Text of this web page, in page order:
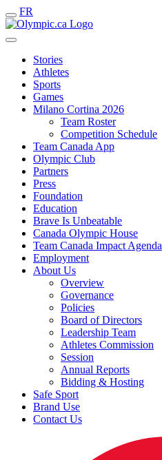
FR
Stories
Athletes
Sports
Games
Milano Cortina 2026
Team Roster
Competition Schedule
Team Canada App
Olympic Club
Partners
Press
Foundation
Education
Brave Is Unbeatable
Canada Olympic House
Team Canada Impact Agenda
Employment
About Us
Overview
Governance
Policies
Board of Directors
Leadership Team
Athletes Commission
Session
Annual Reports
Bidding & Hosting
Safe Sport
Brand Use
Contact Us